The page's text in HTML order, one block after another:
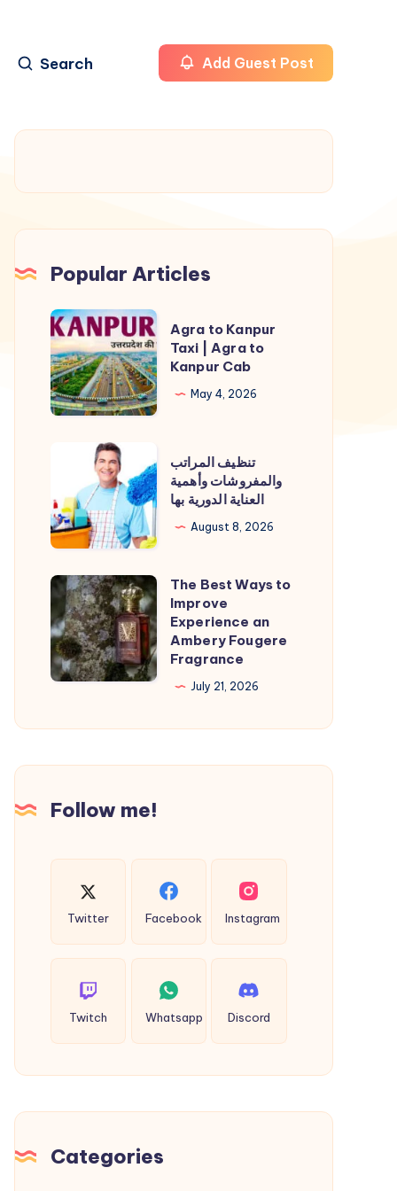
Search Add Guest Post
Popular Articles
Agra
to
Kanpur
Taxi
|
Kanpur
Cab
Agra to Kanpur
Taxi | Agra to
Kanpur Cab
May 4, 2026
والمفروشات
وأهمية
العناية
الدورية
بها
تنظيف المراتب
والمفروشات وأهمية
العناية الدورية بها
August 8, 2026
The
Best
Ways
to
Improve
an
Fragrance
The Best Ways to
Improve
Experience an
Ambery Fougere
Fragrance
July 21, 2026
Follow me!
Twitter Facebook Instagram
Twitch Whatsapp Discord
Categories